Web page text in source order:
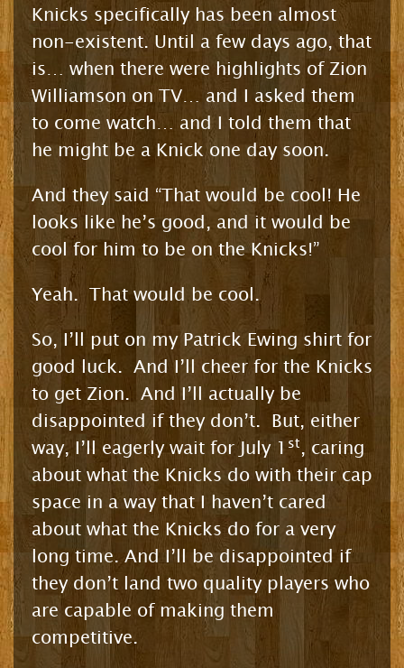
Knicks specifically has been almost
non-existent. Until a few days ago, that
is… when there were highlights of Zion
Williamson on TV… and I asked them
to come watch… and I told them that
he might be a Knick one day soon.
And they said “That would be cool! He
looks like he’s good, and it would be
cool for him to be on the Knicks!”
Yeah. That would be cool.
So, I’ll put on my Patrick Ewing shirt for
good luck. And I’ll cheer for the Knicks
to get Zion. And I’ll actually be
disappointed if they don’t. But, either
way, I’ll eagerly wait for July 1 st, caring
about what the Knicks do with their cap
space in a way that I haven’t cared
about what the Knicks do for a very
long time. And I’ll be disappointed if
they don’t land two quality players who
are capable of making them
competitive.